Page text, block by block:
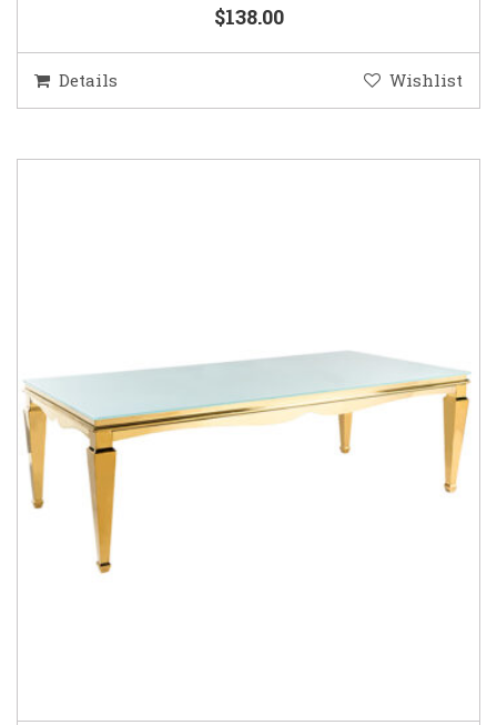
$138.00
Details Wishlist